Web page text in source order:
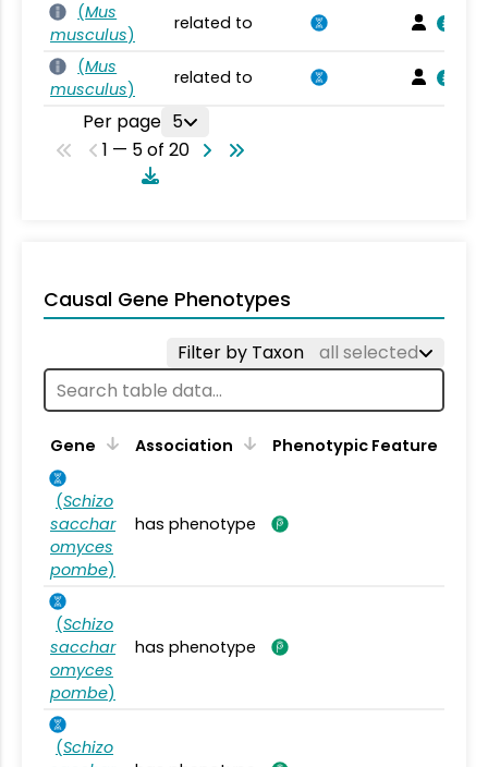
(Mus
musculus)
related to
(Mus
musculus)
related to
Per page 5
1 — 5 of 20
Causal Gene Phenotypes
Filter by Taxon all selected
Gene Association Phenotypic Feature
(Schizo
sacchar
omyces
pombe)
has phenotype
(Schizo
sacchar
omyces
pombe)
has phenotype
(Schizo